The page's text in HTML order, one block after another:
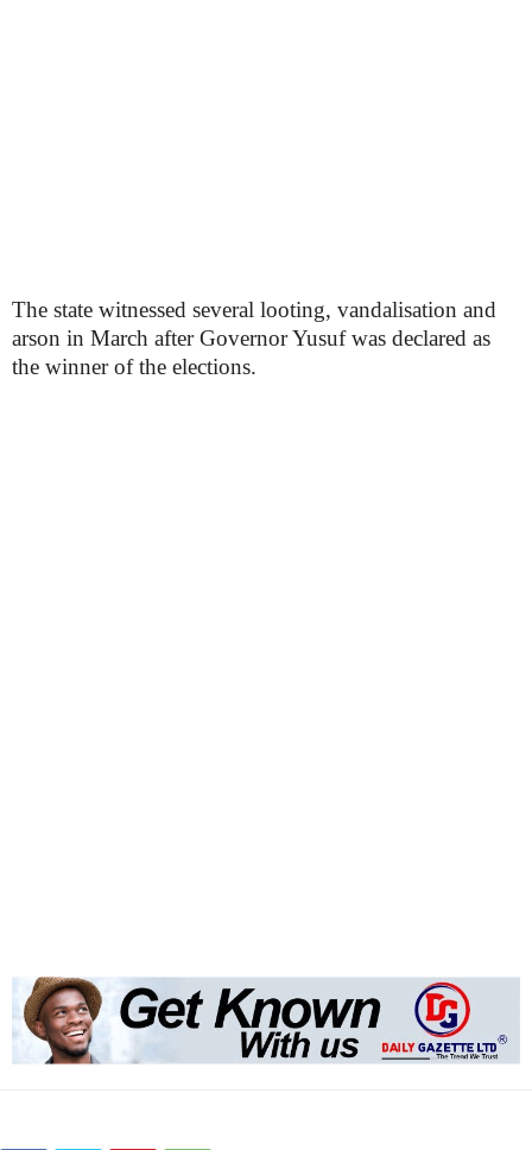
The state witnessed several looting, vandalisation and
arson in March after Governor Yusuf was declared as
the winner of the elections.